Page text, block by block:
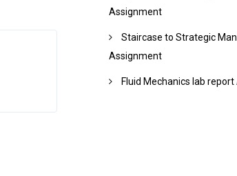
Assignment
Staircase to Strategic
Assignment
Fluid Mechanics lab